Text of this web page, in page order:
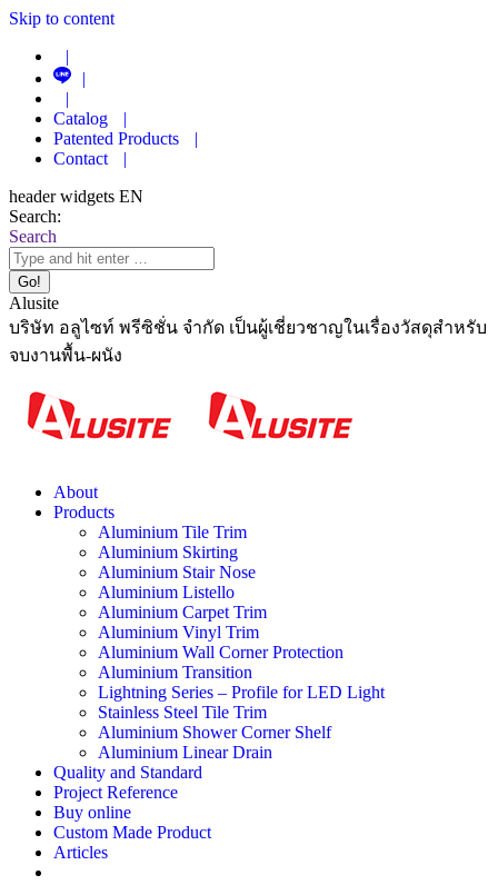
Skip to content
|
|
|
Catalog
|
Patented Products
|
Contact
|
header widgets EN
Search:
Search
Alusite
บริษัท อลูไซท์ พรีซิชั่น จำกัด เป็นผู้เชี่ยวชาญในเรื่องวัสดุสำหรับ
จบงานพื้น-ผนัง
About
Products
Aluminium Tile Trim
Aluminium Skirting
Aluminium Stair Nose
Aluminium Listello
Aluminium Carpet Trim
Aluminium Vinyl Trim
Aluminium Wall Corner Protection
Aluminium Transition
Lightning Series – Profile for LED Light
Stainless Steel Tile Trim
Aluminium Shower Corner Shelf
Aluminium Linear Drain
Quality and Standard
Project Reference
Buy online
Custom Made Product
Articles